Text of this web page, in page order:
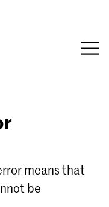
means that
be